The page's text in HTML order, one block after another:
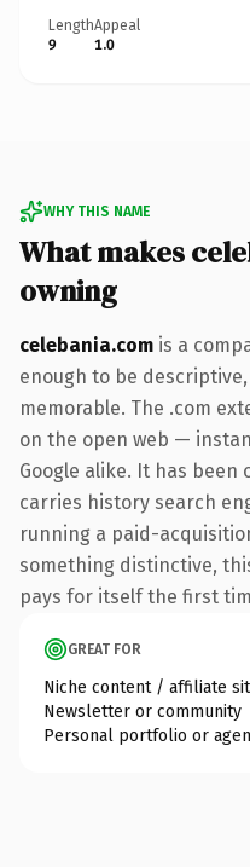
Length
9
Appeal
1.0
WHY THIS NAME
What makes
owning
celebania.com is a
enough to be
memorable. The .com
on the open web —
Google alike. It has
carries history search
running a paid-
something distinctive,
pays for itself the first
GREAT FOR
Niche content / affiliate
Newsletter or community
Personal portfolio or